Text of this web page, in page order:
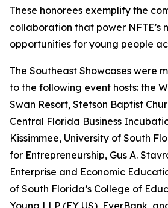
These honorees exemplify the
collaboration that power NFTE’s
opportunities for young people
The Southeast Showcases were
to the following event hosts: the
Swan Resort, Stetson Baptist
Central Florida Business
Kissimmee, University of South
for Entrepreneurship, Gus A.
Enterprise and Economic
of South Florida’s College of
Young LLP (EY US), EverBank,